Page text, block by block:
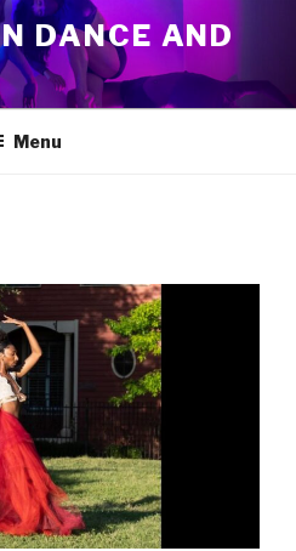
DANCE AND
Menu